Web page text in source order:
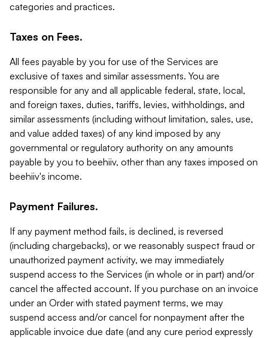
categories and practices.
Taxes on Fees.
All fees payable by you for use of the Services are
exclusive of taxes and similar assessments. You are
responsible for any and all applicable federal, state, local,
and foreign taxes, duties, tariffs, levies, withholdings, and
similar assessments (including without limitation, sales, use,
and value added taxes) of any kind imposed by any
governmental or regulatory authority on any amounts
payable by you to beehiiv, other than any taxes imposed on
beehiiv's income.
Payment Failures.
If any payment method fails, is declined, is reversed
(including chargebacks), or we reasonably suspect fraud or
unauthorized payment activity, we may immediately
suspend access to the Services (in whole or in part) and/or
cancel the affected account. If you purchase on an invoice
under an Order with stated payment terms, we may
suspend access and/or cancel for nonpayment after the
applicable invoice due date (and any cure period expressly